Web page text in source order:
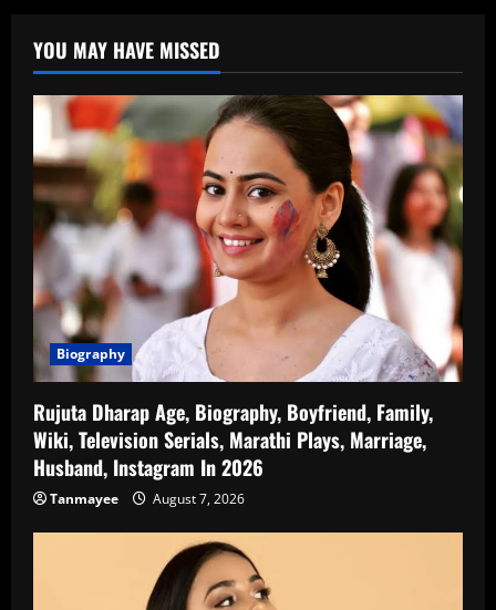
YOU MAY HAVE MISSED
Biography
Rujuta Dharap Age, Biography, Boyfriend, Family,
Wiki, Television Serials, Marathi Plays, Marriage,
Husband, Instagram In 2026
Tanmayee August 7, 2026